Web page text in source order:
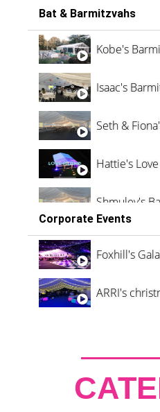
Vanessa
Bat & Barmitzvahs
Kobe's
Isaac's
Seth &
Hattie's
Shmuley's
Corporate Events
Foxhill's
ARRI's